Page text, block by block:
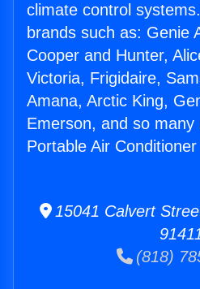
climate control
brands such as: Genie
Cooper and Hunter,
Victoria, Frigidaire,
Amana, Arctic King,
Emerson, and so many
Portable Air
15041 Calvert
(818)